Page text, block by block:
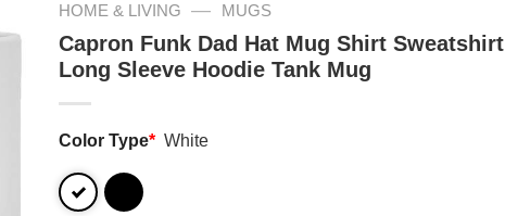
HOME & LIVING — MUGS
Capron Funk Dad Hat Mug Shirt Sweatshirt
Long Sleeve Hoodie Tank Mug
Color Type* White